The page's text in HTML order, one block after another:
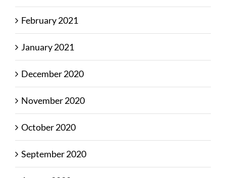
February 2021
January 2021
December 2020
November 2020
October 2020
September 2020